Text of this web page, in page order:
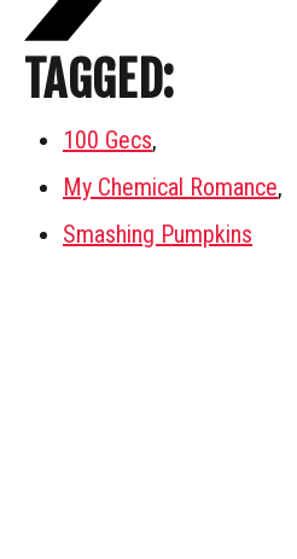
TAGGED:
100 Gecs,
My Chemical Romance,
Smashing Pumpkins